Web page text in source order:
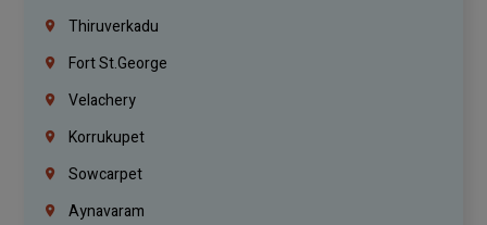
Thiruverkadu
Fort St.george
Velachery
Korrukupet
Sowcarpet
Aynavaram